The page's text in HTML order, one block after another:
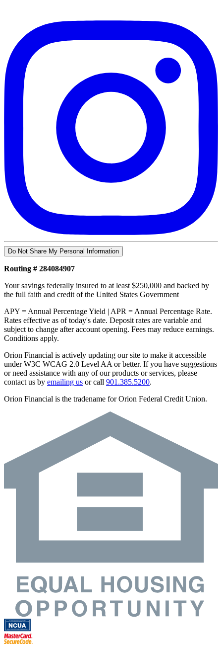
Do Not Share My Personal Information
Routing # 284084907
Your savings federally insured to at least $250,000 and backed by
the full faith and credit of the United States Government
APY = Annual Percentage Yield | APR = Annual Percentage Rate.
Rates effective as of today's date. Deposit rates are variable and
subject to change after account opening. Fees may reduce earnings.
Conditions apply.
Orion Financial is actively updating our site to make it accessible
under W3C WCAG 2.0 Level AA or better. If you have suggestions
or need assistance with any of our products or services, please
contact us by emailing us or call 901.385.5200.
Orion Financial is the tradename for Orion Federal Credit Union.